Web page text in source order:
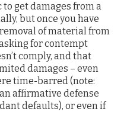
get damages from a
but once you have
of material from
for contempt
comply, and that
damages – even
time-barred (note:
affirmative defense
defaults), or even if